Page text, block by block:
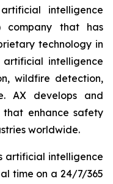
intelligence
company that has
technology in
intelligence
wildfire detection,
AX develops and
that enhance safety
worldwide.
artificial intelligence
time on a 24/7/365